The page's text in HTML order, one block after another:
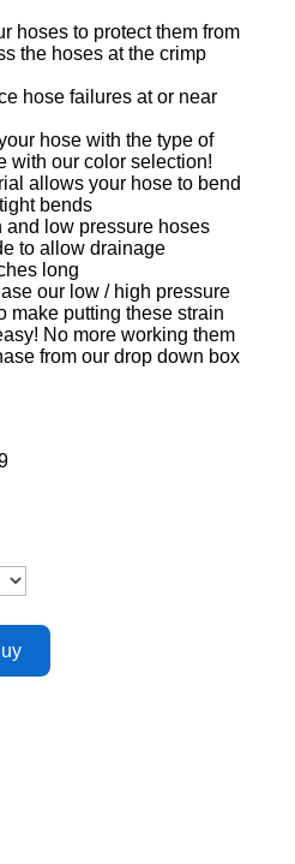
hoses to protect them from
the hoses at the crimp
hose failures at or near
hose with the type of
with our color selection!
allows your hose to bend
bends
and low pressure hoses
to allow drainage
long
our low / high pressure
make putting these strain
No more working them
from our drop down box